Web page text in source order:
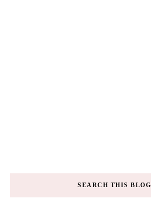
SEARCH THIS BLOG